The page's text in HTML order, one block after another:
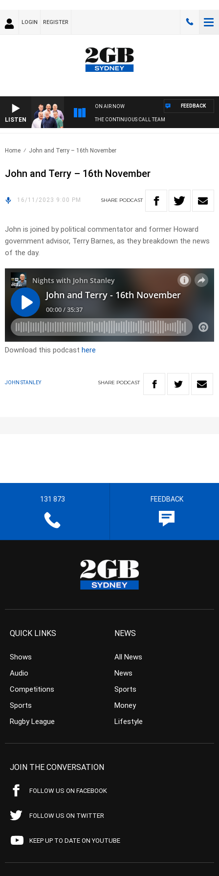
LOGIN REGISTER
LISTEN
ON AIR NOW
THE CONTINUOUS CALL TEAM
FEEDBACK
Home John and Terry – 16th November
John and Terry – 16th November
16/11/2023 9:00 PM SHARE PODCAST
John is joined by political commentator and former Howard
government advisor, Terry Barnes, as they breakdown the news
of the day.
Download this podcast here
JOHN STANLEY SHARE PODCAST
131 873 FEEDBACK
QUICK LINKS
Shows
Audio
Competitions
Sports
Rugby League
NEWS
All News
News
Sports
Money
Lifestyle
JOIN THE CONVERSATION
FOLLOW US ON FACEBOOK
FOLLOW US ON TWITTER
KEEP UP TO DATE ON YOUTUBE